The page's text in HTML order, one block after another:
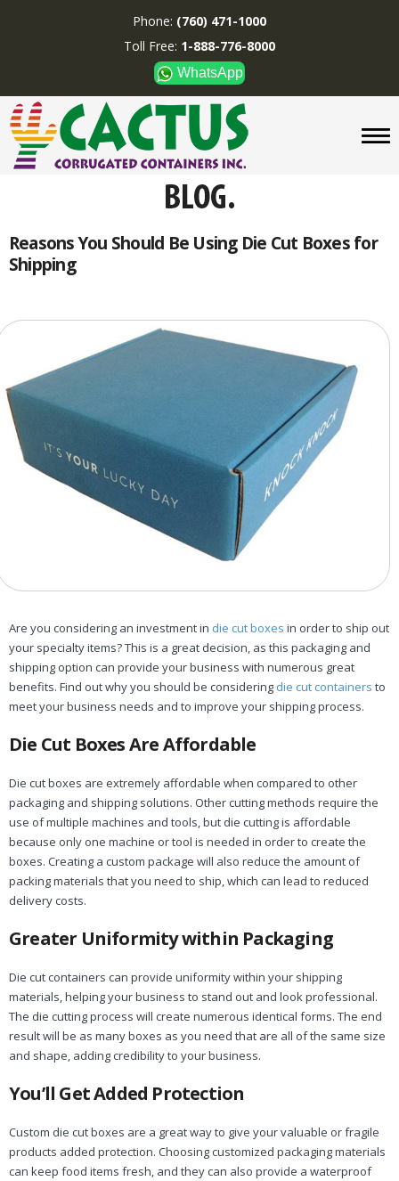
CUSTOM BOXES/TUBES
DISPLAYS
DIVIDERS
SUPPLIES
ABOUT US
Toll Free:1-888-776-8000
MADE IN U.S.A.
Phone: (760) 471-1000
Toll Free: 1-888-776-8000
WhatsApp
Reasons You Should Be Using Die Cut Boxes for
Shipping
Are you considering an investment in die cut boxes in order to ship out
your specialty items? This is a great decision, as this packaging and
shipping option can provide your business with numerous great
benefits. Find out why you should be considering die cut containers to
meet your business needs and to improve your shipping process.
Die Cut Boxes Are Affordable
Die cut boxes are extremely affordable when compared to other
packaging and shipping solutions. Other cutting methods require the
use of multiple machines and tools, but die cutting is affordable
because only one machine or tool is needed in order to create the
boxes. Creating a custom package will also reduce the amount of
packing materials that you need to ship, which can lead to reduced
delivery costs.
Greater Uniformity within Packaging
Die cut containers can provide uniformity within your shipping
materials, helping your business to stand out and look professional.
The die cutting process will create numerous identical forms. The end
result will be as many boxes as you need that are all of the same size
and shape, adding credibility to your business.
You’ll Get Added Protection
Custom die cut boxes are a great way to give your valuable or fragile
products added protection. Choosing customized packaging materials
can keep food items fresh, and they can also provide a waterproof